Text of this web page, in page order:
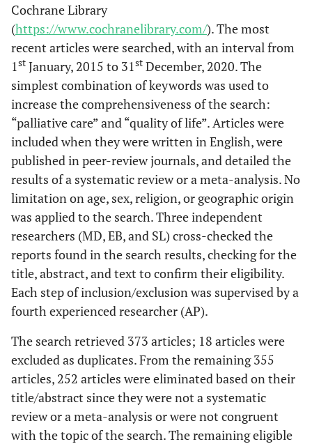
Cochrane Library
(https://www.cochranelibrary.com/). The most
recent articles were searched, with an interval from
1st January, 2015 to 31st December, 2020. The
simplest combination of keywords was used to
increase the comprehensiveness of the search:
“palliative care” and “quality of life”. Articles were
included when they were written in English, were
published in peer-review journals, and detailed the
results of a systematic review or a meta-analysis. No
limitation on age, sex, religion, or geographic origin
was applied to the search. Three independent
researchers (MD, EB, and SL) cross-checked the
reports found in the search results, checking for the
title, abstract, and text to confirm their eligibility.
Each step of inclusion/exclusion was supervised by a
fourth experienced researcher (AP).
The search retrieved 373 articles; 18 articles were
excluded as duplicates. From the remaining 355
articles, 252 articles were eliminated based on their
title/abstract since they were not a systematic
review or a meta-analysis or were not congruent
with the topic of the search. The remaining eligible